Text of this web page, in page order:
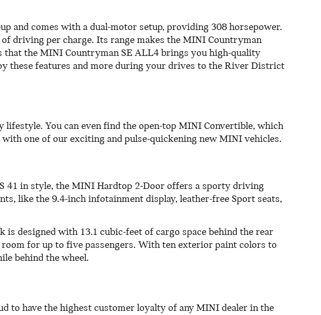
and comes with a dual-motor setup, providing 308 horsepower.
driving per charge. Its range makes the MINI Countryman
the MINI Countryman SE ALL4 brings you high-quality
these features and more during your drives to the River District
You can even find the open-top MINI Convertible, which
one of our exciting and pulse-quickening new MINI vehicles.
41 in style, the MINI Hardtop 2-Door offers a sporty driving
like the 9.4-inch infotainment display, leather-free Sport seats,
designed with 13.1 cubic-feet of cargo space behind the rear
room for up to five passengers. With ten exterior paint colors to
behind the wheel.
to have the highest customer loyalty of any MINI dealer in the